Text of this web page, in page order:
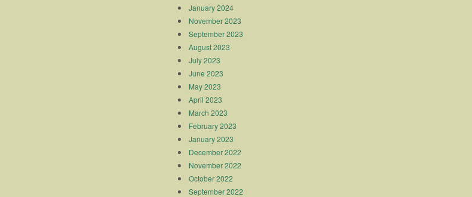
January 2024
November 2023
September 2023
August 2023
July 2023
June 2023
May 2023
April 2023
March 2023
February 2023
January 2023
December 2022
November 2022
October 2022
September 2022